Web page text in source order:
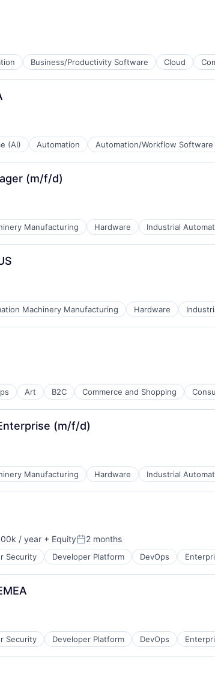
Business/Productivity Software Cloud
(AI) Automation Automation/Workflow Software
(m/f/d)
Manufacturing Hardware Industrial
Machinery Manufacturing Hardware
Art B2C Commerce and Shopping
(m/f/d)
Manufacturing Hardware Industrial
/ year + EquityPosted:
2 months
Security Developer Platform DevOps
Security Developer Platform DevOps